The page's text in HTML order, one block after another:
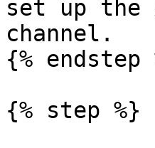
set up the
channel.
{% endstep
{% step %}